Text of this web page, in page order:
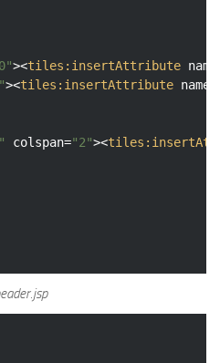
><tiles:insertAttribute name
><tiles:insertAttribute name
colspan="2"><